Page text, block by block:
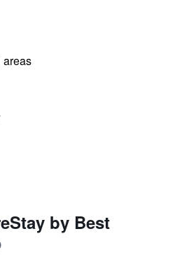
by Best